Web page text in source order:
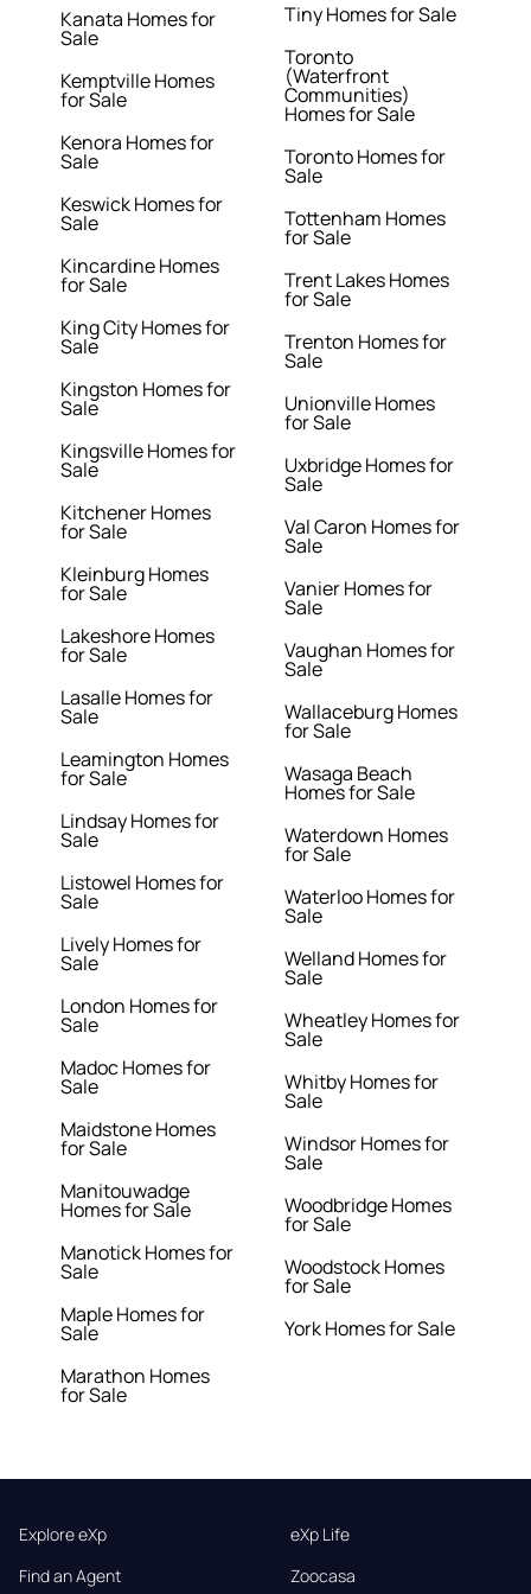
Kanata Homes for
Sale
Kemptville Homes
for Sale
Kenora Homes for
Sale
Keswick Homes for
Sale
Kincardine Homes
for Sale
King City Homes for
Sale
Kingston Homes for
Sale
Kingsville Homes for
Sale
Kitchener Homes
for Sale
Kleinburg Homes
for Sale
Lakeshore Homes
for Sale
Lasalle Homes for
Sale
Leamington Homes
for Sale
Lindsay Homes for
Sale
Listowel Homes for
Sale
Lively Homes for
Sale
London Homes for
Sale
Madoc Homes for
Sale
Maidstone Homes
for Sale
Manitouwadge
Homes for Sale
Manotick Homes for
Sale
Maple Homes for
Sale
Marathon Homes
for Sale
Tiny Homes for Sale
Toronto
(Waterfront
Communities)
Homes for Sale
Toronto Homes for
Sale
Tottenham Homes
for Sale
Trent Lakes Homes
for Sale
Trenton Homes for
Sale
Unionville Homes
for Sale
Uxbridge Homes for
Sale
Val Caron Homes for
Sale
Vanier Homes for
Sale
Vaughan Homes for
Sale
Wallaceburg Homes
for Sale
Wasaga Beach
Homes for Sale
Waterdown Homes
for Sale
Waterloo Homes for
Sale
Welland Homes for
Sale
Wheatley Homes for
Sale
Whitby Homes for
Sale
Windsor Homes for
Sale
Woodbridge Homes
for Sale
Woodstock Homes
for Sale
York Homes for Sale
Explore eXp
Find an Agent
eXp Life
Zoocasa